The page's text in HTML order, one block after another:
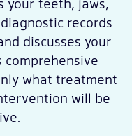
records
discusses your
comprehensive
what treatment
will be